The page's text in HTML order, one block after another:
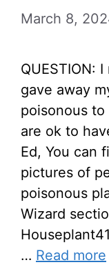
March 8,
QUESTION:
gave away
poisonous
are ok to
Ed, You can
pictures of
poisonous
Wizard
… Read more